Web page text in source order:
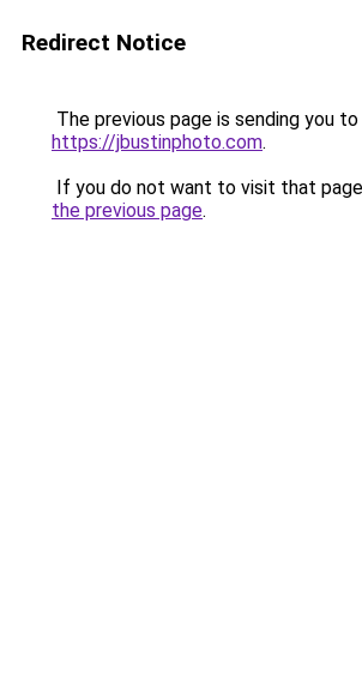
Redirect Notice
The previous page is sending you to
https://jbustinphoto.com.
If you do not want to visit that
the previous page.